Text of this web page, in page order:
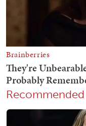
Recommended